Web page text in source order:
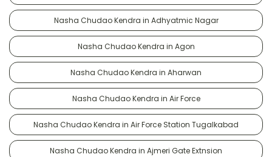
Nasha Chudao Kendra in Adhyatmic Nagar
Nasha Chudao Kendra in Agon
Nasha Chudao Kendra in Aharwan
Nasha Chudao Kendra in Air Force
Nasha Chudao Kendra in Air Force Station Tugalkabad
Nasha Chudao Kendra in Ajmeri Gate Extnsion